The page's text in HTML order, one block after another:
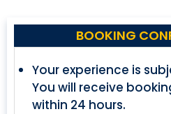
BOOKING
Your experience is
You will receive
within 24 hours.